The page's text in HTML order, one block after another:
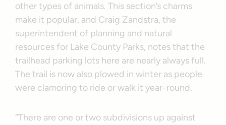
other types of animals. This section’s charms
make it popular, and Craig Zandstra, the
superintendent of planning and natural
resources for Lake County Parks, notes that the
trailhead parking lots here are nearly always full.
The trail is now also plowed in winter as people
were clamoring to ride or walk it year-round.
“There are one or two subdivisions up against